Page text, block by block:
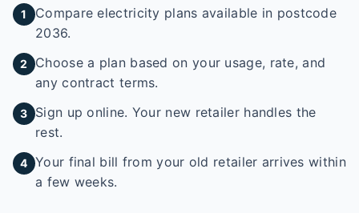
1
Compare electricity plans available in postcode
2036.
2
Choose a plan based on your usage, rate, and
any contract terms.
3
Sign up online. Your new retailer handles the
rest.
4 Your final bill from your old retailer arrives within
a few weeks.